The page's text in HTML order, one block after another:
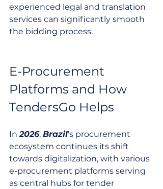
experienced legal and translation
services can significantly smooth
the bidding process.
E-Procurement
Platforms and How
TendersGo Helps
In 2026, Brazil's procurement
ecosystem continues its shift
towards digitalization, with various
e-procurement platforms serving
as central hubs for tender